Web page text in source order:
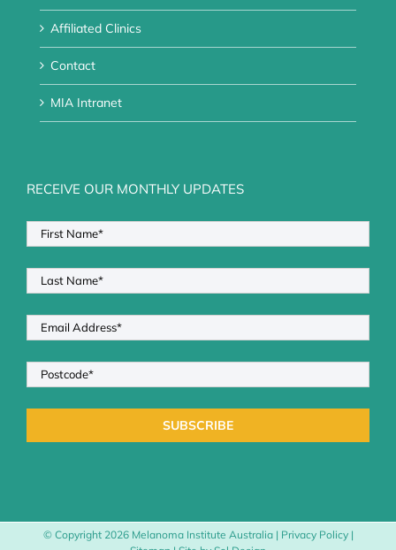
Affiliated Clinics
Contact
MIA Intranet
RECEIVE OUR MONTHLY UPDATES
© Copyright 2026 Melanoma Institute Australia | Privacy Policy|